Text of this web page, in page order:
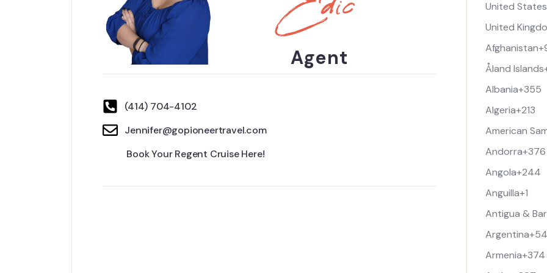
Agent
(414) 704-4102
Jennifer@gopioneertravel.com
Book Your Regent Cruise Here!
m
e
*
u
r
P
h
n
United States
United
Afghanistan
Åland Islands
Albania+355
Algeria+213
American
Andorra+376
Angola+244
Anguilla+1
Antigua &
Argentina+54
Armenia+374